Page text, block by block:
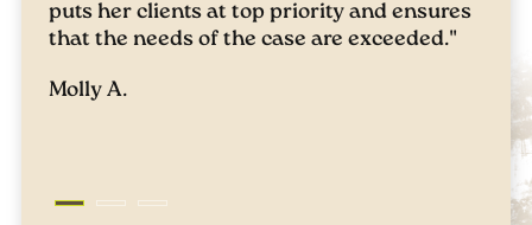
In this form of adoption, you're adopting a
important to contact an experienced family
puts her clients at top priority and ensures
that the needs of the case are exceeded."
Molly A.